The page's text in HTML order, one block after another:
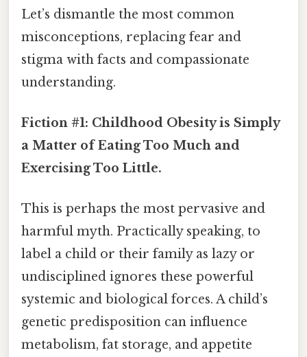
Let’s dismantle the most common
misconceptions, replacing fear and
stigma with facts and compassionate
understanding.
Fiction #1: Childhood Obesity is Simply
a Matter of Eating Too Much and
Exercising Too Little.
This is perhaps the most pervasive and
harmful myth. Practically speaking, to
label a child or their family as lazy or
undisciplined ignores these powerful
systemic and biological forces. A child’s
genetic predisposition can influence
metabolism, fat storage, and appetite